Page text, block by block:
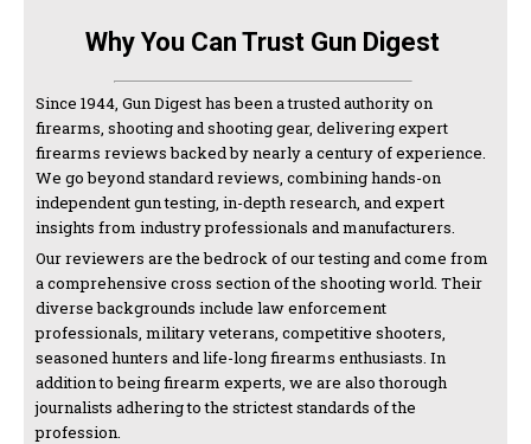
Why You Can Trust Gun Digest
Since 1944, Gun Digest has been a trusted authority on
firearms, shooting and shooting gear, delivering expert
firearms reviews backed by nearly a century of experience.
We go beyond standard reviews, combining hands-on
independent gun testing, in-depth research, and expert
insights from industry professionals and manufacturers.
Our reviewers are the bedrock of our testing and come from
a comprehensive cross section of the shooting world. Their
diverse backgrounds include law enforcement
professionals, military veterans, competitive shooters,
seasoned hunters and life-long firearms enthusiasts. In
addition to being firearm experts, we are also thorough
journalists adhering to the strictest standards of the
profession.